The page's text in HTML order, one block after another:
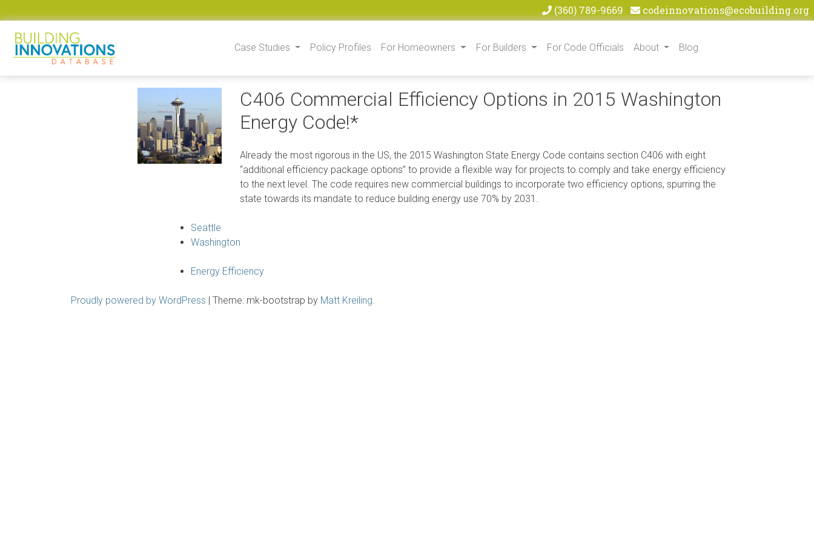
(360) 789-9669 codeinnovations@ecobuilding.org
Case Studies
Policy Profiles For Homeowners For Builders For Code Officials About Blog
C406 Commercial Efficiency Options in 2015 Washington
Energy Code!*
Already the most rigorous in the US, the 2015 Washington State Energy Code contains section C406 with eight
“additional efficiency package options” to provide a flexible way for projects to comply and take energy efficiency
to the next level. The code requires new commercial buildings to incorporate two efficiency options, spurring the
state towards its mandate to reduce building energy use 70% by 2031.
Seattle
Washington
Energy Efficiency
Proudly powered by WordPress | Theme: mk-bootstrap by Matt Kreiling.